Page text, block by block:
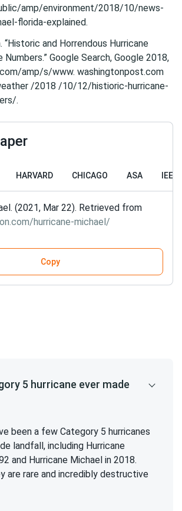
amp/environment/2018/10/news-
florida-explained.
“Historic and Horrendous Hurricane
Google Search, Google 2018,
amp/s/www. washingtonpost.com
/2018 /10/12/histioric-hurricane-
.
HARVARD CHICAGO ASA IEEE
(2021, Mar 22). Retrieved from
hurricane-michael/
Copy
5 hurricane ever made
been a few Category 5 hurricanes
landfall, including Hurricane
and Hurricane Michael in 2018.
are rare and incredibly destructive